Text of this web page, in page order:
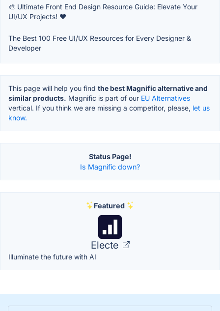
🎨 Ultimate Front End Design Resource Guide: Elevate Your
UI/UX Projects! ❤️
The Best 100 Free UI/UX Resources for Every Designer &
Developer
This page will help you find the best Magnific alternative and
similar products. Magnific is part of our EU Alternatives
vertical. If you think we are missing a competitor, please, let us
know.
Status Page!
Is Magnific down?
Featured
Electe
Illuminate the future with AI